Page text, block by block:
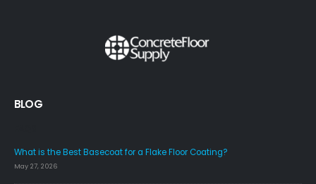
BLOG
What is the Best Basecoat for a Flake Floor Coating?
May 27, 2026